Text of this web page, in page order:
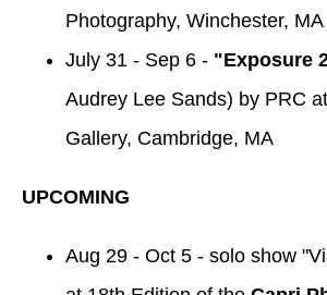
Photography, Winchester, MA
July 31 - Sep 6 - "Exposure
Audrey Lee Sands) by PRC
Gallery, Cambridge, MA
UPCOMING
Aug 29 - Oct 5 - solo show